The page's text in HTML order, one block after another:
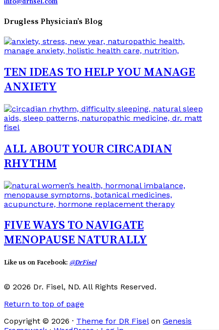
info@drfisel.com
Drugless Physician’s Blog
TEN IDEAS TO HELP YOU MANAGE
ANXIETY
ALL ABOUT YOUR CIRCADIAN
RHYTHM
FIVE WAYS TO NAVIGATE
MENOPAUSE NATURALLY
Like us on Facebook: @DrFisel
© 2026 Dr. Fisel, ND. All Rights Reserved.
Return to top of page
Copyright © 2026 · Theme for DR Fiselon Genesis